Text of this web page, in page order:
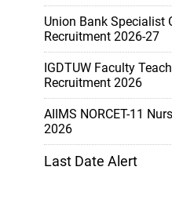
Union Bank Specialist
Recruitment 2026-27
IGDTUW Faculty
Recruitment 2026
AIIMS NORCET-11
2026
Last Date Alert